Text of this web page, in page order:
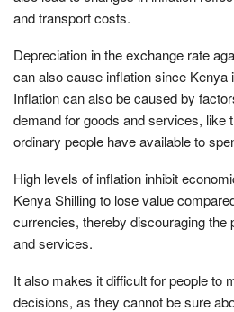
and transport costs.
Depreciation in the exchange rate
can also cause inflation since Kenya
Inflation can also be caused by
demand for goods and services, like
ordinary people have available to
High levels of inflation inhibit
Kenya Shilling to lose value
currencies, thereby discouraging the
and services.
It also makes it difficult for people to
decisions, as they cannot be sure